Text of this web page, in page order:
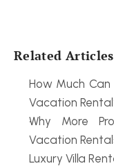
Related Articles
How Much
Vacation
Why More
Vacation
Luxury Villa